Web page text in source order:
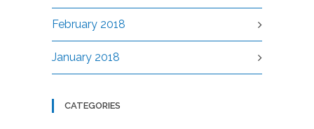
February 2018
January 2018
CATEGORIES